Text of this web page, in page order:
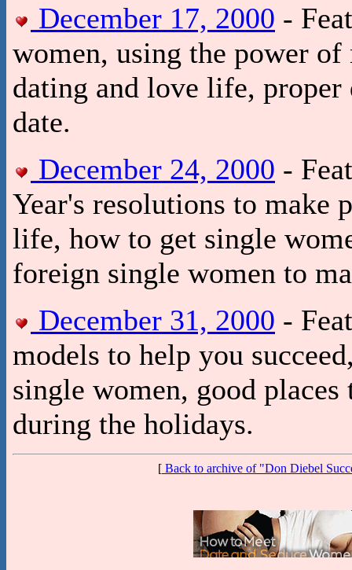
December 17, 2000 -
women, using the power
dating and love life,
date.
December 24, 2000 -
Year's resolutions to make
life, how to get single
foreign single women to
December 31, 2000 -
models to help you
single women, good
during the holidays.
[ Back to archive of "Don Diebel